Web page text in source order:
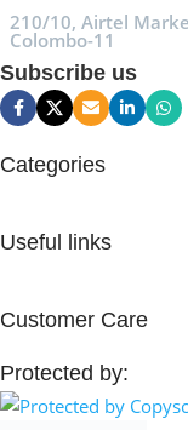
210/10, Airtel
Colombo-11
Subscribe us
Categories
Useful links
Customer Care
Protected by: